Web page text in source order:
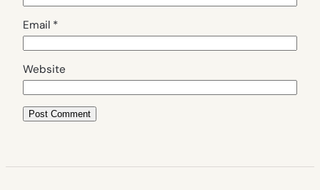
Email *
Website